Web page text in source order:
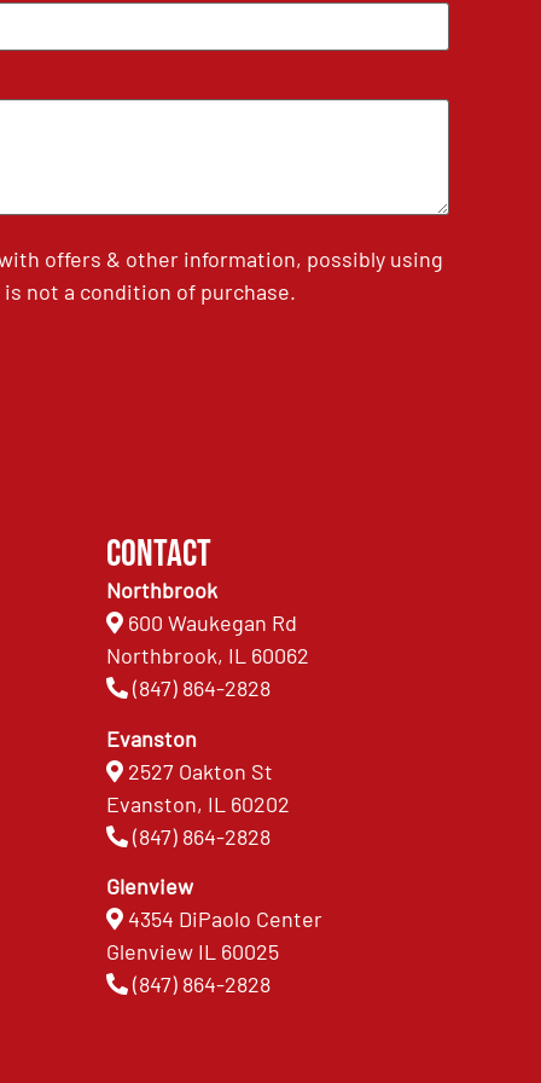
offers & other information, possibly using
not a condition of purchase.
Contact
Northbrook
600 Waukegan Rd
Northbrook, IL 60062
(847) 864-2828
Evanston
2527 Oakton St
Evanston, IL 60202
(847) 864-2828
Glenview
4354 DiPaolo Center
Glenview IL 60025
(847) 864-2828